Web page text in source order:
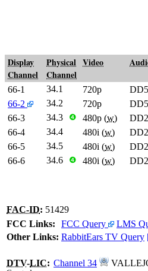
Display
Channel
Physical
Channel
Video
66-1 34.1 720p
66-2
34.2 720p
66-3
34.3 ❹ 480p (w)
66-4
34.4 480i (w)
66-5
34.5 480i (w)
66-6
34.6 ❹ 480i (w)
FAC-ID: 51429
FCC Links:
FCC Query LMS
Other Links: RabbitEars TV Query
DTV-LIC: Channel 34